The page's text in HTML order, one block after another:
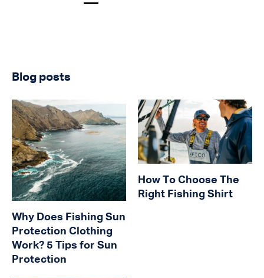
Blog posts
Why Does Fishing Sun
Protection Clothing
Work? 5 Tips for Sun
Protection
How To Choose The
Right Fishing Shirt